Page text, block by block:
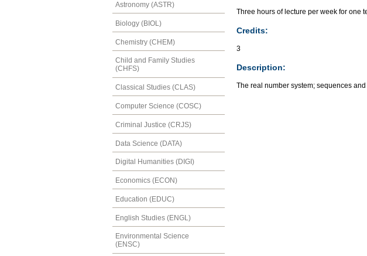
Astronomy (ASTR)
Biology (BIOL)
Chemistry (CHEM)
Child and Family Studies
(CHFS)
Classical Studies (CLAS)
Computer Science (COSC)
Criminal Justice (CRJS)
Data Science (DATA)
Digital Humanities (DIGI)
Economics (ECON)
Education (EDUC)
English Studies (ENGL)
Environmental Science
(ENSC)
Three hours of lecture per week for one
Credits:
3
Description:
The real number system; sequences